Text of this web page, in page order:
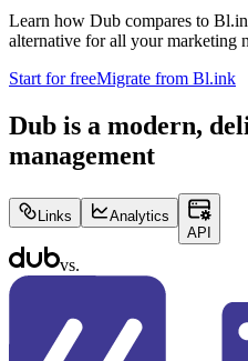
Learn how Dub compares to
alternative for all your marketing
Start for freeMigrate from Bl.ink
Dub is a modern,
management
Links
Analytics
API
vs.